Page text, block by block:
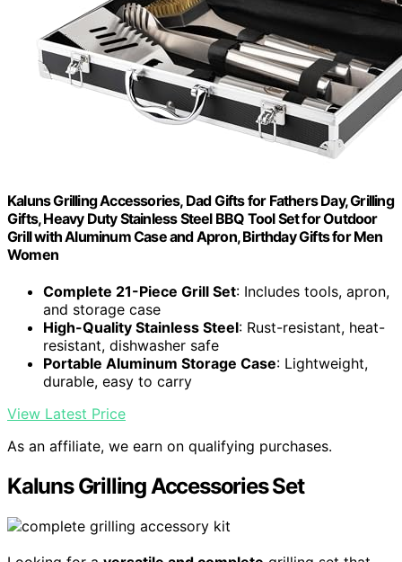
Kaluns Grilling Accessories, Dad Gifts for Fathers Day, Grilling
Gifts, Heavy Duty Stainless Steel BBQ Tool Set for Outdoor
Grill with Aluminum Case and Apron, Birthday Gifts for Men
Women
Complete 21-Piece Grill Set: Includes tools, apron,
and storage case
High-Quality Stainless Steel: Rust-resistant, heat-
resistant, dishwasher safe
Portable Aluminum Storage Case: Lightweight,
durable, easy to carry
View Latest Price
As an affiliate, we earn on qualifying purchases.
Kaluns Grilling Accessories Set